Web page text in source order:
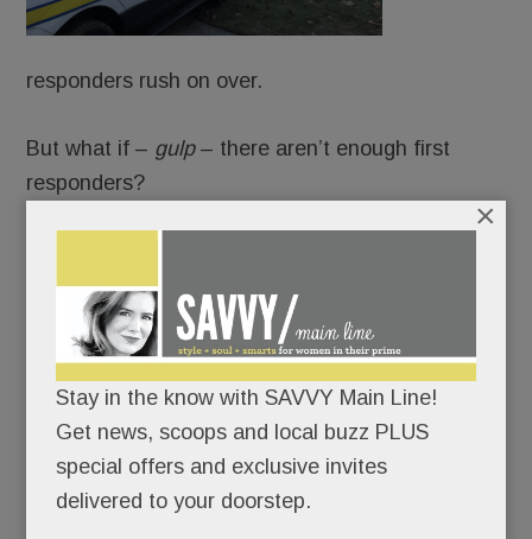
responders rush on over.
But what if – gulp– there aren’t enough first
responders?
about the state of volunteer firefighting in PA.
Numbers have fallen off a cliff: from 300,000
volunteers in the 1970s to 38,000 today. The
report calls the drop-off nothing short of a “public
safety crisis.”
Stay in the know with SAVVY Main Line!
Get news, scoops and local buzz PLUS
special offers and exclusive invites
delivered to your doorstep.
×